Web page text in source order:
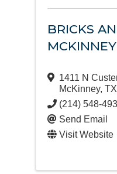
BRICKS
MCKINNEY
1411 N
McKinney, TX
(214) 548-
Send Email
Visit Website